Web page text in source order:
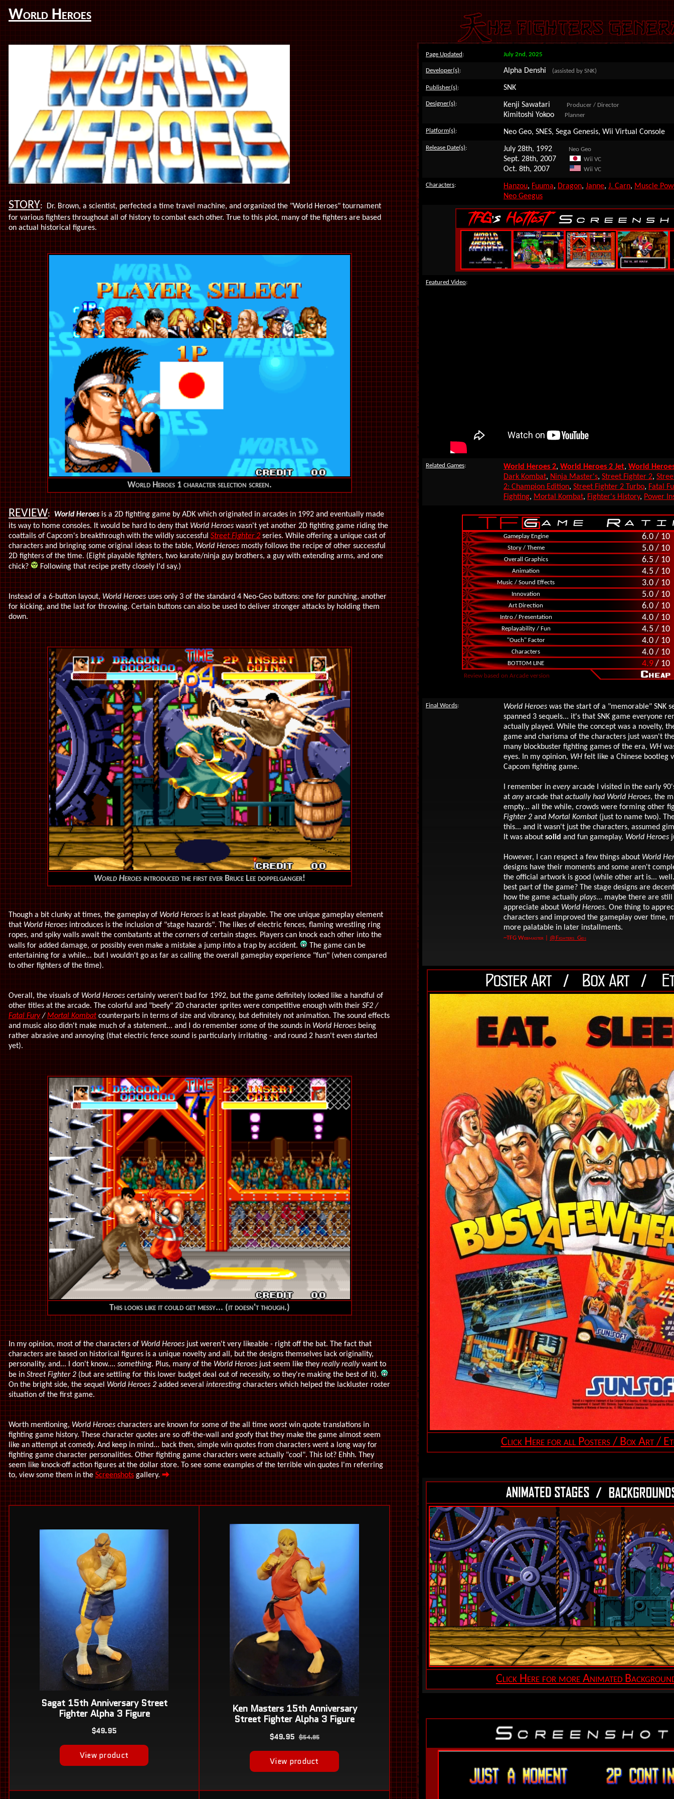
World Heroes
STORY: Dr. Brown, a scientist, perfected a time travel machine, and organized the "World Heroes" tournament
for various fighters throughout all of history to combat each other. True to this plot, many of the fighters are based
on actual historical figures.
World Heroes 1 character selection screen.
REVIEW:World Heroesis a 2D fighting game by ADK which originated in arcades in 1992 and eventually made
its way to home consoles. It would be hard to deny thatWorld Heroeswasn't yet another 2D fighting game riding the
coattails of Capcom's breakthrough with the wildly successfulStreet Fighter 2series. While offering a unique cast of
characters and bringing some original ideas to the table,World Heroesmostly follows the recipe of other successful
2D fighters of the time. (Eight playable fighters, two karate/ninja guy brothers, a guy with extending arms, and one
chick?
Following that recipe pretty closely I'd say.)
Instead of a 6-button layout,World Heroesuses only 3 of the standard 4 Neo-Geo buttons: one for punching, another
for kicking, and the last for throwing. Certain buttons can also be used to deliver stronger attacks by holding them
down.
World Heroes introduced the first ever Bruce Lee doppelganger!
Though a bit clunky at times, the gameplay ofWorld Heroesis at least playable. The one unique gameplay element
thatWorld Heroesintroduces is the inclusion of "stage hazards". The likes of electric fences, flaming wrestling ring
ropes, and spiky walls await the combatants at the corners of certain stages. Players can knock each other into the
walls for added damage, or possibly even make a mistake a jump into a trap by accident.
The game can be
entertaining for a while... but I wouldn't go as far as calling the overall gameplay experience "fun" (when compared
to other fighters of the time).
Overall, the visuals of World Heroes certainly weren't bad for 1992, but the game definitely looked like a handful of
other titles at the arcade. The colorful and "beefy" 2D character sprites were competitive enough with their SF2 /
Fatal Fury/ Mortal Kombatcounterparts in terms of size and vibrancy, but definitely not animation. The sound effects
and music also didn't make much of a statement... and I do remember some of the sounds in World Heroes being
rather abrasive and annoying (that electric fence sound is particularly irritating - and round 2 hasn't even started
yet).
This looks like it could get messy... (it doesn't though.)
In my opinion, most of the characters ofWorld Heroesjust weren't very likeable - right off the bat. The fact that
characters are based on historical figures is a unique novelty and all, but the designs themselves lack originality,
personality, and... I don't know....something. Plus, many of theWorld Heroesjust seem like theyreally reallywant to
be inStreet Fighter 2(but are settling for this lower budget deal out of necessity, so they're making the best of it).
On the bright side, the sequelWorld Heroes 2added severalinterestingcharacters which helped the lackluster roster
situation of the first game.
Worth mentioning,World Heroescharacters are known for some of the all timeworstwin quote translations in
fighting game history. These character quotes are so off-the-wall and goofy that they make the game almost seem
like an attempt at comedy. And keep in mind... back then, simple win quotes from characters went a long way for
fighting game character personalities. Other fighting game characters were actually "cool". This lot? Ehhh. They
seem like knock-off action figures at the dollar store. To see some examples of the terrible win quotes I'm referring
to, view some them in theScreenshotsgallery.
Page Updated : July 2nd, 2025
Developer(s): Alpha Denshi (assisted by SNK)
Publisher(s): SNK
Designer(s): Kenji Sawatari Producer / Director
Kimitoshi Yokoo Planner
Platform(s): Neo Geo, SNES, Sega Genesis, Wii Virtual Console
Release Date(s): July 28th, 1992 Neo Geo
Sept. 28th, 2007 Wii VC
Oct. 8th, 2007 Wii VC
Characters: Hanzou, Fuuma, Dragon, Janne, J. Carn, Muscle
Neo Geegus
Featured Video:
Related Games: World Heroes 2, World Heroes 2 Jet, World
Dark Kombat, Ninja Master's, Street Fighter 2,
2: Champion Edition, Street Fighter 2 Turbo, Fatal
Fighting, Mortal Kombat, Fighter's History, Power
Gameplay Engine 6.0 / 10
Story / Theme 5.0 / 10
Overall Graphics 6.5 / 10
Animation 4.5 / 10
Music / Sound Effects 3.0 / 10
Innovation 5.0 / 10
Art Direction 6.0 / 10
Intro / Presentation 4.0 / 10
Replayability / Fun 4.5 / 10
"Ouch" Factor 4.0 / 10
Characters 4.0 / 10
BOTTOM LINE 4.9 / 10
Review based on Arcade version
Final Words: World Heroes was the start of a "memorable" SNK
spanned 3 sequels... it's that SNK game everyone
actually played. While the concept was a novelty,
game and charisma of the characters just wasn't
many blockbuster fighting games of the era, WH
eyes. In my opinion, WH felt like a Chinese bootleg
Capcom fighting game.
I remember in everyarcade I visited in the early
at anyarcade that actually had World Heroes, the
empty... all the while, crowds were forming other
Fighter 2 and Mortal Kombat(just to name two).
this... and it wasn't just the characters, assumed
It was about solid and fun gameplay. World Heroes
However, I can respect a few things about World
designs have their moments and some aren't
the official artwork is good (while other art is...
best part of the game? The stage designs are
how the game actually plays... maybe there are
appreciate about World Heroes. One thing to
characters and improved the gameplay over time,
more palatable in later installments.
~TFG Webmaster | @Fighters_Gen
Click Here for all Posters / Box Art /
Click Here for more Animated